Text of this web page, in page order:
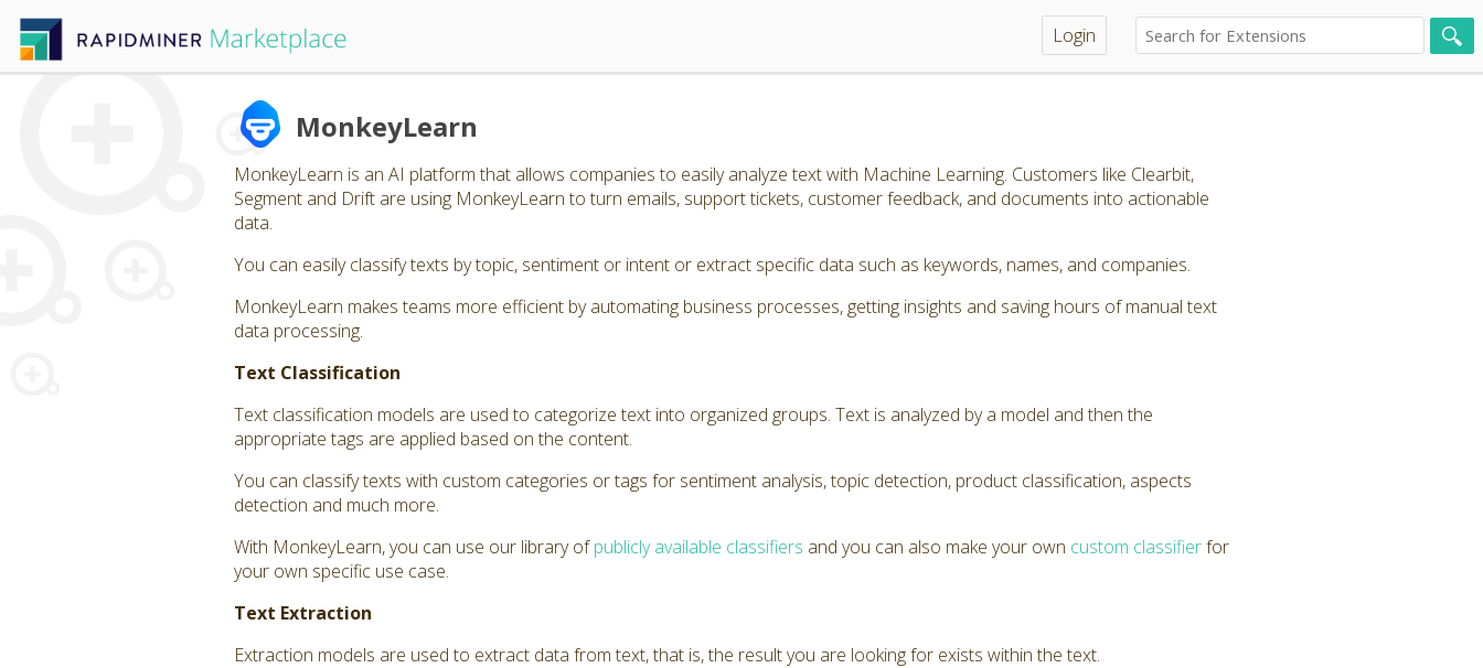
Login
MonkeyLearn
MonkeyLearn is an AI platform that allows companies to easily analyze text with Machine Learning. Customers like Clearbit,
Segment and Drift are using MonkeyLearn to turn emails, support tickets, customer feedback, and documents into actionable
data.
You can easily classify texts by topic, sentiment or intent or extract specific data such as keywords, names, and companies.
MonkeyLearn makes teams more efficient by automating business processes, getting insights and saving hours of manual text
data processing.
Text Classification
Text classification models are used to categorize text into organized groups. Text is analyzed by a model and then the
appropriate tags are applied based on the content.
You can classify texts with custom categories or tags for sentiment analysis, topic detection, product classification, aspects
detection and much more.
With MonkeyLearn, you can use our library ofpublicly available classifiers and you can also make your own custom classifierfor
your own specific use case.
Text Extraction
Extraction models are used to extract data from text, that is, the result you are looking for exists within the text.